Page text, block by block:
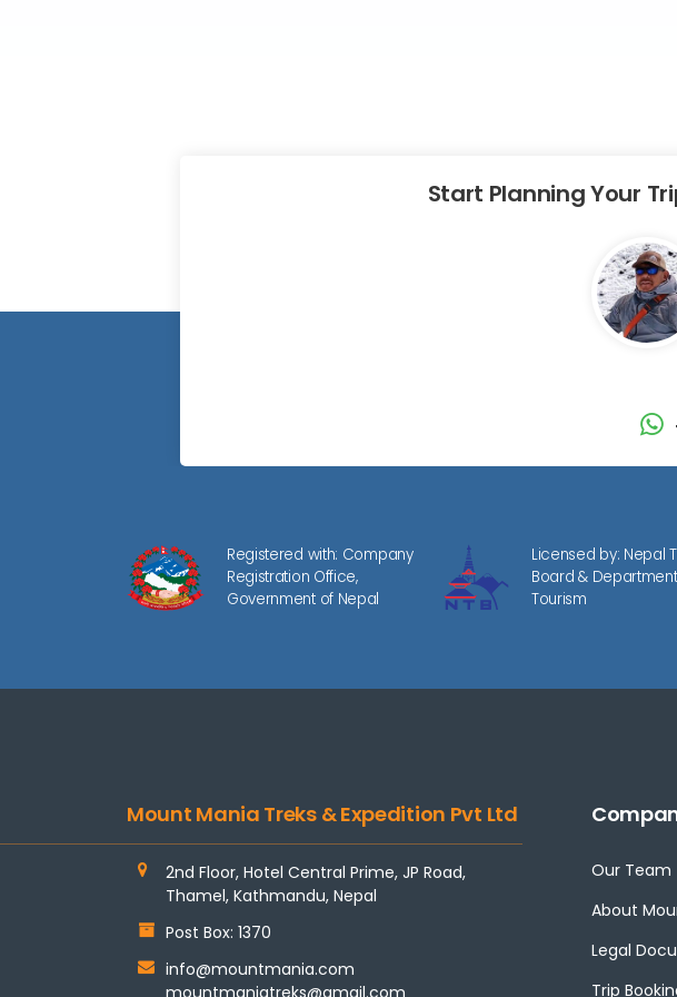
Start Planning Your
Registered with: Company
Registration Office,
Government of Nepal
Licensed by: Nepal
Board &
Tourism
Mount Mania Treks & Expedition Pvt Ltd
2nd Floor, Hotel Central Prime, JP Road,
Thamel, Kathmandu, Nepal
Post Box: 1370
info@mountmania.com
Our Team
About
Legal
Trip